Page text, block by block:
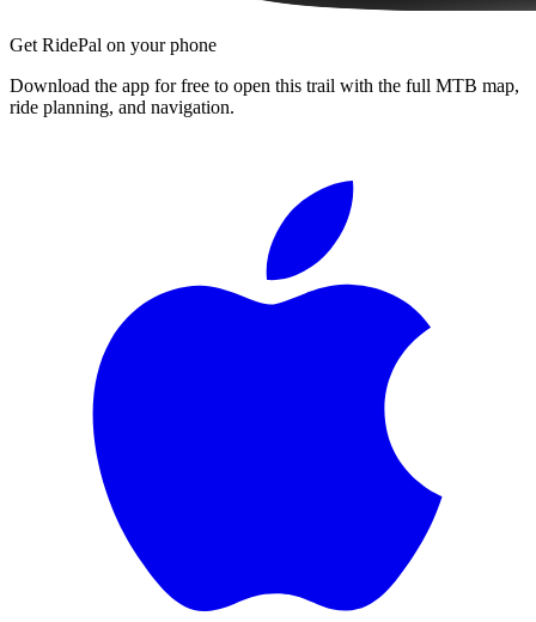
Get RidePal on your phone
Download the app for free to open this trail with the full MTB map,
ride planning, and navigation.